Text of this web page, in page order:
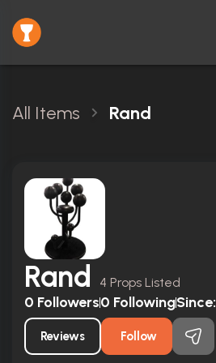
All Items Rand
Rand 4 Props Listed
0 Followers0 FollowingSince:
Reviews Follow